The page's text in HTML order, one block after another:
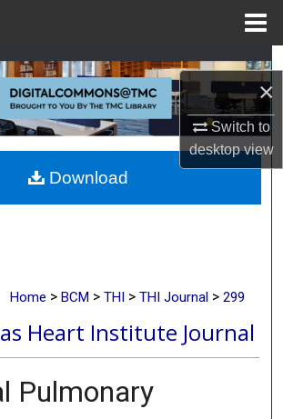
×
Switch to
desktopview
Search
Browse Collections
My Account
About
Home > BCM > THI > THI Journal > 299
Heart Institute Journal
Pulmonary
Download